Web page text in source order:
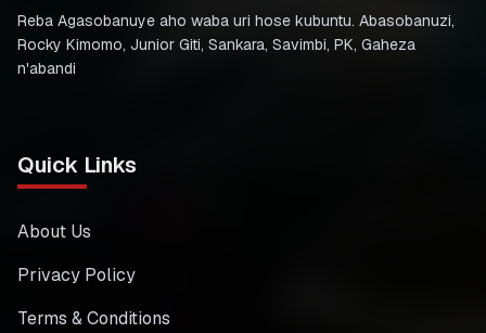
Reba Agasobanuye aho waba uri hose kubuntu. Abasobanuzi,
Rocky Kimomo, Junior Giti, Sankara, Savimbi, PK, Gaheza
n'abandi
Quick Links
About Us
Privacy Policy
Terms & Conditions